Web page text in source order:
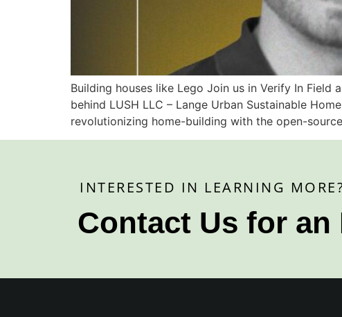
Building houses like Lego Join us in Verify In
behind LUSH LLC – Lange Urban Sustainable
revolutionizing home-building with the open-
INTERESTED IN LEARNING MORE?
Contact Us for an